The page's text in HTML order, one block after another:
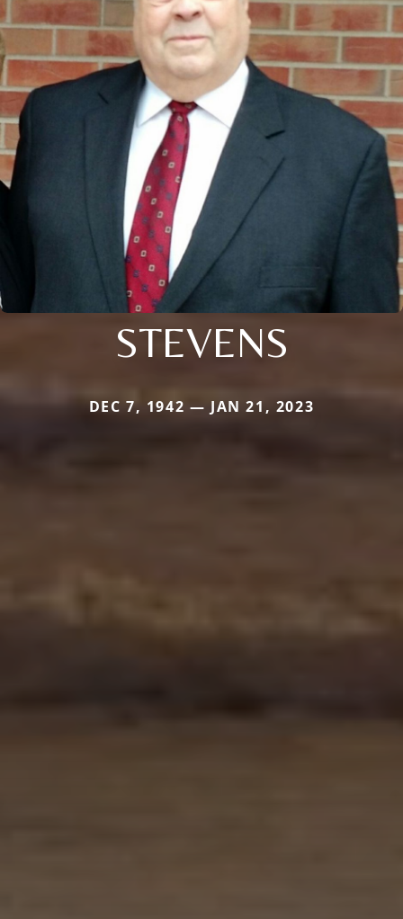
STEVENS
DEC 7, 1942 — JAN 21, 2023